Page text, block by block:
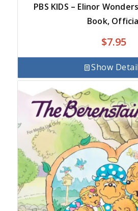
PBS KIDS – Elinor
Book,
$7.95
Show